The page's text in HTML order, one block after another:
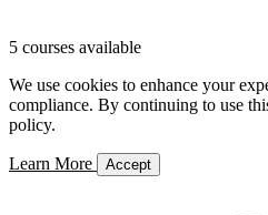
5 courses available
We use cookies to enhance your
compliance. By continuing to use
policy.
Learn More Accept